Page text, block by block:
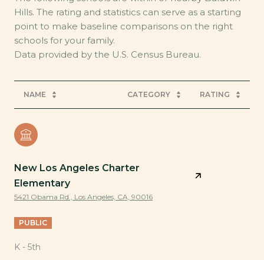
Hills. The rating and statistics can serve as a starting
point to make baseline comparisons on the right
schools for your family.
NAME CATEGORY RATING
New Los Angeles Charter
Elementary
5421 Obama Rd., Los Angeles, CA, 90016
PUBLIC
K - 5th